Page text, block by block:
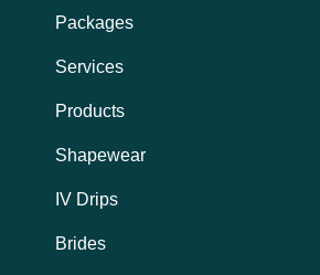
a
k
Packages
Services
Products
Shapewear
IV Drips
Brides